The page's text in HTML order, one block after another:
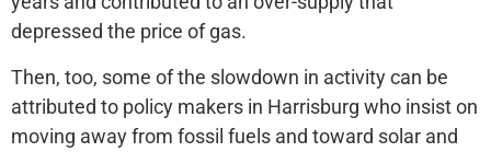
depressed the price of gas.
Then, too, some of the slowdown in activity can be
attributed to policy makers in Harrisburg who insist on
moving away from fossil fuels and toward solar and